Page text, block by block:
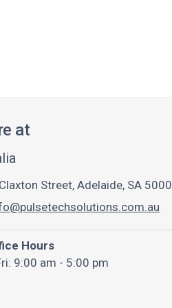
at
Street, Adelaide, SA 5000
Hours
9:00 am - 5:00 pm